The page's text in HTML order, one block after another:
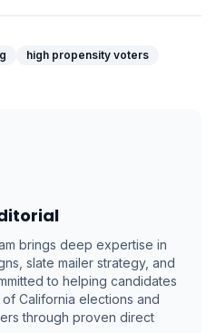
high propensity voters
brings deep expertise in
slate mailer strategy, and
to helping candidates
California elections and
through proven direct